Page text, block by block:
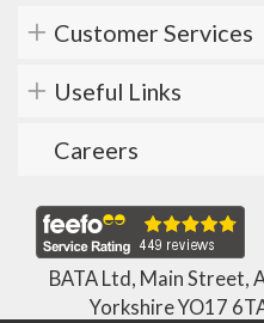
Customer Services
Useful Links
Careers
BATA Ltd, Main Street,
Yorkshire YO17